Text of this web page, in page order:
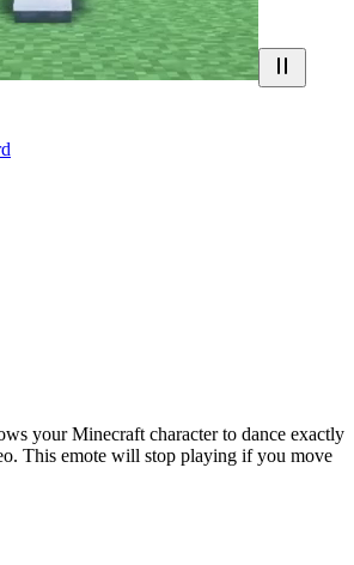
your Minecraft character to dance exactly
This emote will stop playing if you move